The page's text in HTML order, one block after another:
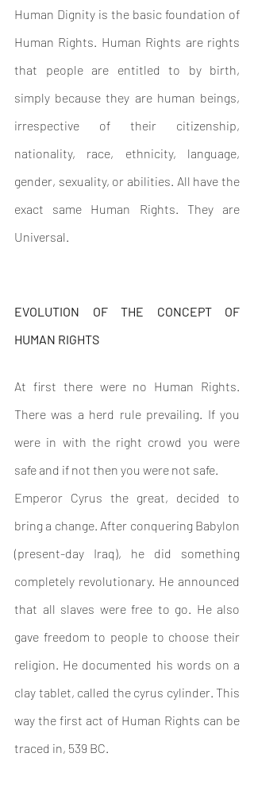
Human Dignity is the basic foundation of
Human Rights. Human Rights are rights
that people are entitled to by birth,
simply because they are human beings,
irrespective of their citizenship,
nationality, race, ethnicity, language,
gender, sexuality, or abilities. All have the
exact same Human Rights. They are
Universal.
EVOLUTION OF THE CONCEPT OF
HUMAN RIGHTS
At first there were no Human Rights.
There was a herd rule prevailing. If you
were in with the right crowd you were
safe and if not then you were not safe.
Emperor Cyrus the great, decided to
(present-day Iraq), he did something
completely revolutionary. He announced
that all slaves were free to go. He also
gave freedom to people to choose their
religion. He documented his words on a
clay tablet, called the cyrus cylinder. This
way the first act of Human Rights can be
traced in, 539 BC.